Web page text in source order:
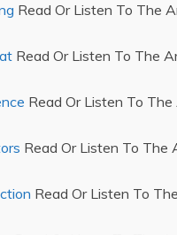
Read Or Listen To The
Read Or Listen To The
Read Or Listen To
Read Or Listen To The
Read Or Listen To